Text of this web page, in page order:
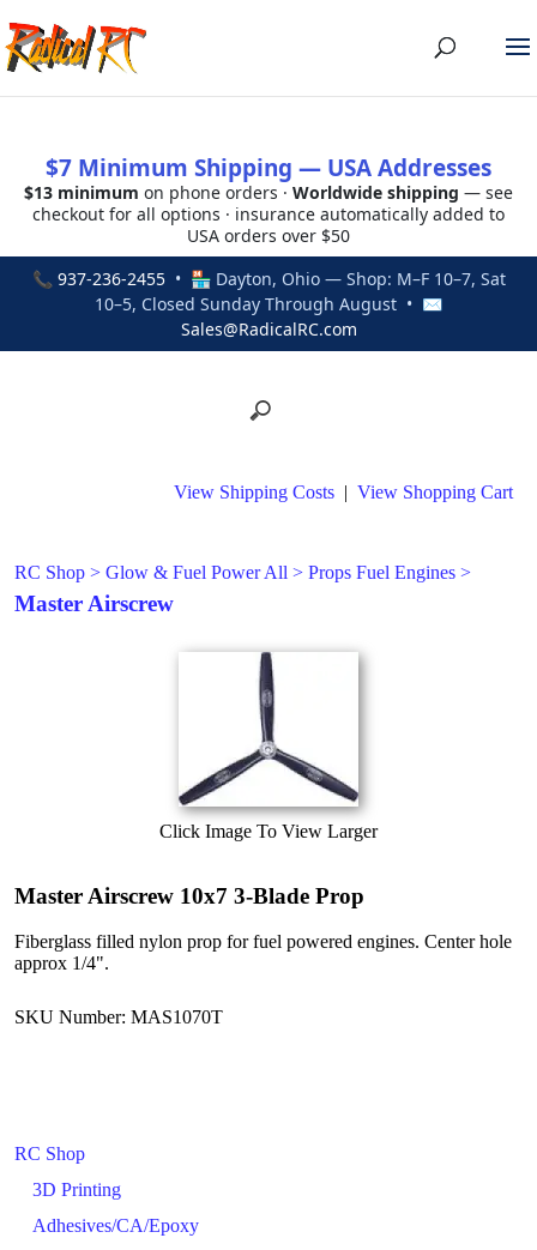
$7 Minimum Shipping — USA Addresses
$13 minimum on phone orders · Worldwide shipping — see
checkout for all options · insurance automatically added to
USA orders over $50
📞 937-236-2455• 🏪 Dayton, Ohio — Shop: M–F 10–7, Sat
10–5, Closed Sunday Through August • ✉
Sales@RadicalRC.com
RC Shop
3D Printing
Adhesives/CA/Epoxy
View Shipping Costs | View Shopping Cart
RC Shop > Glow & Fuel Power All > Props Fuel Engines >
Master Airscrew
Click Image To View Larger
Master Airscrew 10x7 3-Blade Prop
Fiberglass filled nylon prop for fuel powered engines. Center hole
approx 1/4".
SKU Number: MAS1070T